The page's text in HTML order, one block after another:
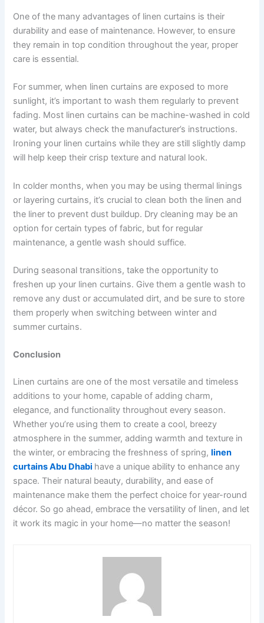
One of the many advantages of linen curtains is their
durability and ease of maintenance. However, to ensure
they remain in top condition throughout the year, proper
care is essential.
For summer, when linen curtains are exposed to more
sunlight, it’s important to wash them regularly to prevent
fading. Most linen curtains can be machine-washed in cold
water, but always check the manufacturer’s instructions.
Ironing your linen curtains while they are still slightly damp
will help keep their crisp texture and natural look.
In colder months, when you may be using thermal linings
or layering curtains, it’s crucial to clean both the linen and
the liner to prevent dust buildup. Dry cleaning may be an
option for certain types of fabric, but for regular
maintenance, a gentle wash should suffice.
During seasonal transitions, take the opportunity to
freshen up your linen curtains. Give them a gentle wash to
remove any dust or accumulated dirt, and be sure to store
them properly when switching between winter and
summer curtains.
Conclusion
Linen curtains are one of the most versatile and timeless
additions to your home, capable of adding charm,
elegance, and functionality throughout every season.
Whether you’re using them to create a cool, breezy
atmosphere in the summer, adding warmth and texture in
the winter, or embracing the freshness of spring, linen
curtains Abu Dhabi have a unique ability to enhance any
space. Their natural beauty, durability, and ease of
maintenance make them the perfect choice for year-round
décor. So go ahead, embrace the versatility of linen, and let
it work its magic in your home—no matter the season!